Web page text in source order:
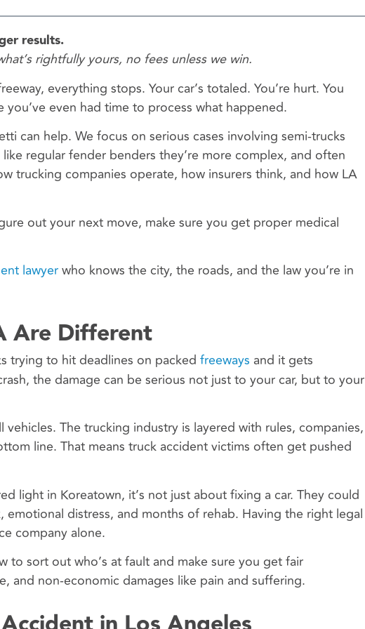
results.
rightfully yours, no fees unless we win.
everything stops. Your car’s totaled. You’re hurt. You
even had time to process what happened.
can help. We focus on serious cases involving semi-trucks
regular fender benders they’re more complex, and often
trucking companies operate, how insurers think, and how LA
out your next move, make sure you get proper medical
lawyerwho knows the city, the roads, and the law you’re in
Are Different
trying to hit deadlines on packed freeways and it gets
the damage can be serious not just to your car, but to your
The trucking industry is layered with rules, companies,
line. That means truck accident victims often get pushed
light in Koreatown, it’s not just about fixing a car. They could
distress, and months of rehab. Having the right legal
company alone.
sort out who’s at fault and make sure you get fair
and non-economic damages like pain and suffering.